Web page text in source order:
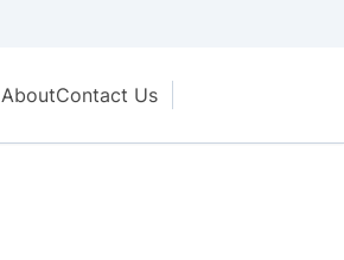
AboutContact Us